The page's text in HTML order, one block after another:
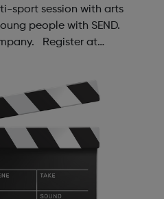
sport session with arts
people with SEND.
Register at